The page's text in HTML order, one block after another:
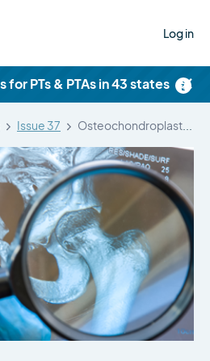
Log in
×
PTs & PTAs in 43 states
Issue 37